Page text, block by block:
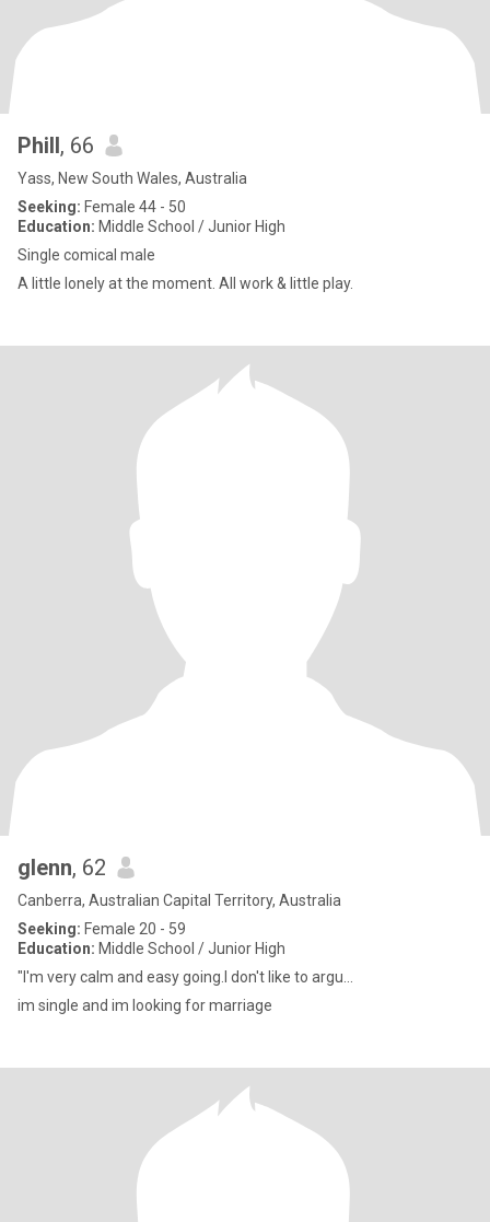
Phill, 66
Yass, New South Wales, Australia
Seeking: Female 44 - 50
Education: Middle School / Junior High
Single comical male
A little lonely at the moment. All work & little play.
glenn, 62
Canberra, Australian Capital Territory, Australia
Seeking: Female 20 - 59
Education: Middle School / Junior High
"I'm very calm and easy going.I don't like to argu...
im single and im looking for marriage